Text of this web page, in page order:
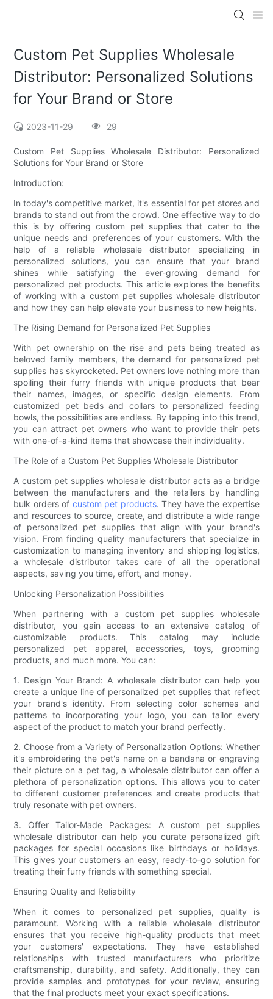
Custom Pet Supplies Wholesale
Distributor: Personalized Solutions
for Your Brand or Store
2023-11-29 29
Custom Pet Supplies Wholesale Distributor: Personalized
Solutions for Your Brand or Store
Introduction:
In today's competitive market, it's essential for pet stores and
brands to stand out from the crowd. One effective way to do
this is by offering custom pet supplies that cater to the
unique needs and preferences of your customers. With the
help of a reliable wholesale distributor specializing in
personalized solutions, you can ensure that your brand
shines while satisfying the ever-growing demand for
personalized pet products. This article explores the benefits
of working with a custom pet supplies wholesale distributor
and how they can help elevate your business to new heights.
The Rising Demand for Personalized Pet Supplies
With pet ownership on the rise and pets being treated as
beloved family members, the demand for personalized pet
supplies has skyrocketed. Pet owners love nothing more than
spoiling their furry friends with unique products that bear
their names, images, or specific design elements. From
customized pet beds and collars to personalized feeding
bowls, the possibilities are endless. By tapping into this trend,
you can attract pet owners who want to provide their pets
with one-of-a-kind items that showcase their individuality.
The Role of a Custom Pet Supplies Wholesale Distributor
A custom pet supplies wholesale distributor acts as a bridge
between the manufacturers and the retailers by handling
bulk orders of custom pet products. They have the expertise
and resources to source, create, and distribute a wide range
of personalized pet supplies that align with your brand's
vision. From finding quality manufacturers that specialize in
customization to managing inventory and shipping logistics,
a wholesale distributor takes care of all the operational
aspects, saving you time, effort, and money.
Unlocking Personalization Possibilities
When partnering with a custom pet supplies wholesale
distributor, you gain access to an extensive catalog of
customizable products. This catalog may include
personalized pet apparel, accessories, toys, grooming
products, and much more. You can:
1. Design Your Brand: A wholesale distributor can help you
create a unique line of personalized pet supplies that reflect
your brand's identity. From selecting color schemes and
patterns to incorporating your logo, you can tailor every
aspect of the product to match your brand perfectly.
2. Choose from a Variety of Personalization Options: Whether
it's embroidering the pet's name on a bandana or engraving
their picture on a pet tag, a wholesale distributor can offer a
plethora of personalization options. This allows you to cater
to different customer preferences and create products that
truly resonate with pet owners.
3. Offer Tailor-Made Packages: A custom pet supplies
wholesale distributor can help you curate personalized gift
packages for special occasions like birthdays or holidays.
This gives your customers an easy, ready-to-go solution for
treating their furry friends with something special.
Ensuring Quality and Reliability
When it comes to personalized pet supplies, quality is
paramount. Working with a reliable wholesale distributor
ensures that you receive high-quality products that meet
your customers' expectations. They have established
relationships with trusted manufacturers who prioritize
craftsmanship, durability, and safety. Additionally, they can
provide samples and prototypes for your review, ensuring
that the final products meet your exact specifications.